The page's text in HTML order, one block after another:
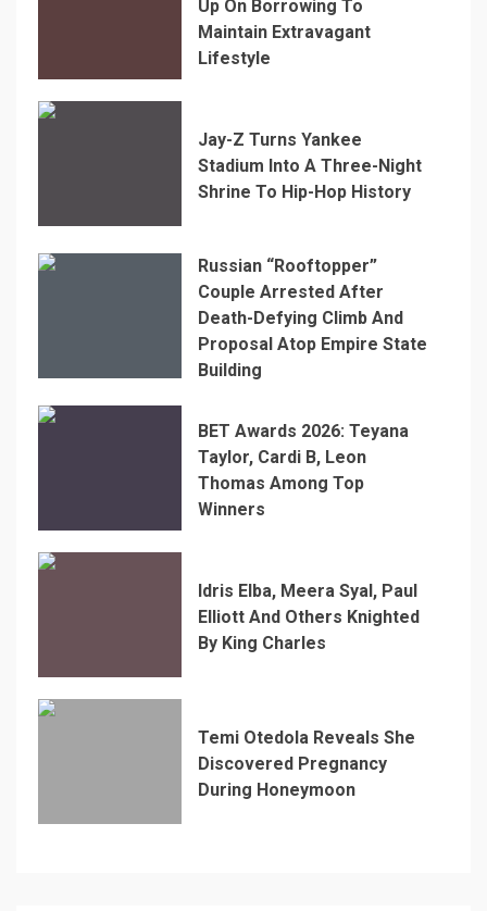
Up On Borrowing To
Maintain Extravagant
Lifestyle
Jay-Z Turns Yankee
Stadium Into A Three-Night
Shrine To Hip-Hop History
Russian “Rooftopper”
Couple Arrested After
Death-Defying Climb And
Proposal Atop Empire State
Building
BET Awards 2026: Teyana
Taylor, Cardi B, Leon
Thomas Among Top
Winners
Idris Elba, Meera Syal, Paul
Elliott And Others Knighted
By King Charles
Temi Otedola Reveals She
Discovered Pregnancy
During Honeymoon